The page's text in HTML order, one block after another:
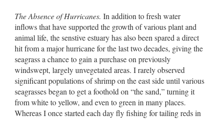
The Absence of Hurricanes. In addition to fresh water
inflows that have supported the growth of various plant and
animal life, the senstive estuary has also been spared a direct
hit from a major hurricane for the last two decades, giving the
seagrass a chance to gain a purchase on previously
windswept, largely unvegetated areas. I rarely observed
significant populations of shrimp on the east side until various
seagrasses began to get a foothold on “the sand,” turning it
from white to yellow, and even to green in many places.
Whereas I once started each day fly fishing for tailing reds in